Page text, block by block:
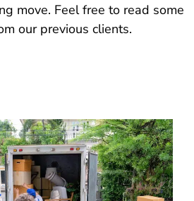
move. Feel free to read some
our previous clients.